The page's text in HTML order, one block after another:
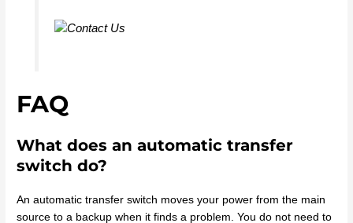
FAQ
What does an automatic transfer
switch do?
An automatic transfer switch moves your power from the main
source to a backup when it finds a problem. You do not need to